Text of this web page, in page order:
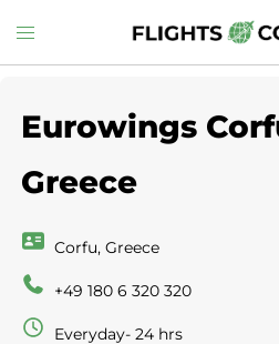
to
Toggle
menu
Eurowings
Greece
Corfu, Greece
+49 180 6 320 320
Everyday- 24 hrs